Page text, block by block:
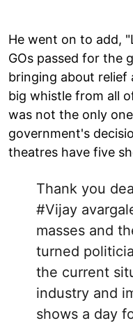
He went on to add,
GOs passed for the
bringing about relief
big whistle from all
was not the only
government's
theatres have five
Thank you
#Vijay
masses and
turned
the current
industry and
shows a day